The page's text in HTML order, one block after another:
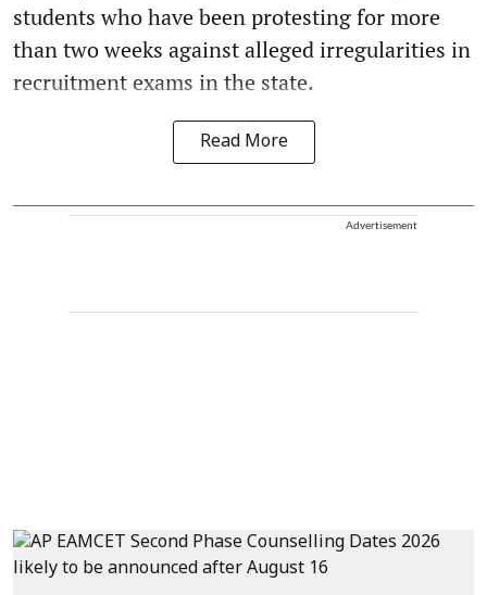
students who have been protesting for more
than two weeks against alleged irregularities in
recruitment exams in the state.
Read More
Advertisement